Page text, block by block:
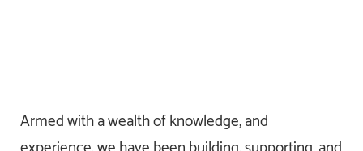
Armed with a wealth of knowledge, and